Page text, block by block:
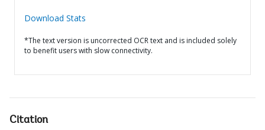
Download Stats
*The text version is uncorrected OCR text and is included solely
to benefit users with slow connectivity.
Citation